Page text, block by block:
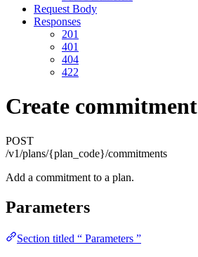
Request Body
Responses
201
401
404
422
Create commitment
POST
/v1/plans/{plan_code}/commitments
Add a commitment to a plan.
Parameters
Section titled “ Parameters ”